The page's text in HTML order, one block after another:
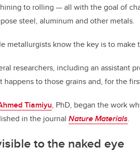
to rolling —all with the goal of
steel, aluminum and other metals.
metallurgists know the key is to make
researchers, including an assistant
happens to those grains and, for the
Tiamiyu, PhD, began the work
in the journal Nature Materials.
to the naked eye